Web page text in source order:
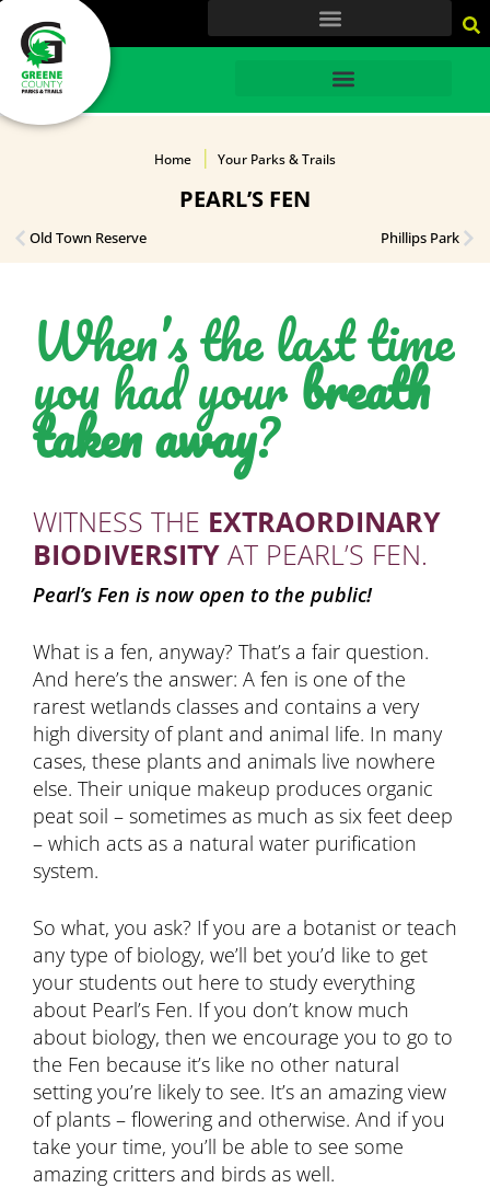
HOME
Home Your Parks & Trails
PEARL’S FEN
Old Town Reserve Phillips Park
When’s the last time
you had yourbreath
taken away?
WITNESS THE EXTRAORDINARY
BIODIVERSITY AT PEARL’S FEN.
Pearl’s Fen is now open to the public!
What is a fen, anyway? That’s a fair question.
And here’s the answer: A fen is one of the
rarest wetlands classes and contains a very
high diversity of plant and animal life. In many
cases, these plants and animals live nowhere
else. Their unique makeup produces organic
peat soil – sometimes as much as six feet deep
– which acts as a natural water purification
system.
So what, you ask? If you are a botanist or teach
any type of biology, we’ll bet you’d like to get
your students out here to study everything
about Pearl’s Fen. If you don’t know much
about biology, then we encourage you to go to
the Fen because it’s like no other natural
setting you’re likely to see. It’s an amazing view
of plants – flowering and otherwise. And if you
take your time, you’ll be able to see some
amazing critters and birds as well.